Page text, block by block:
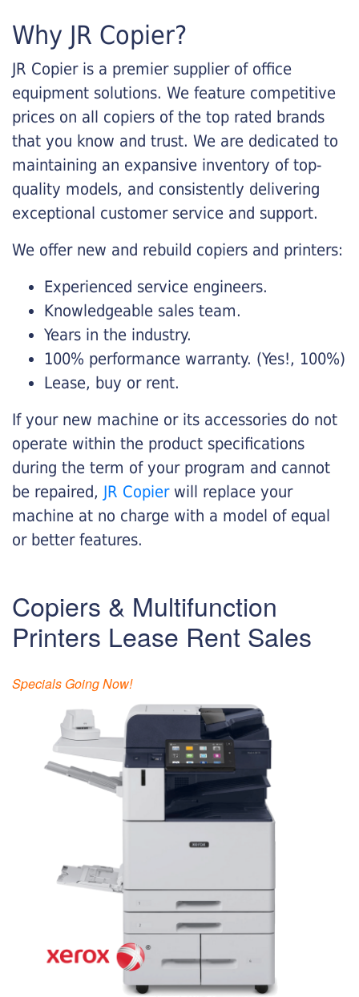
Why JR Copier?
JR Copier is a premier supplier of office
equipment solutions. We feature competitive
prices on all copiers of the top rated brands
that you know and trust. We are dedicated to
maintaining an expansive inventory of top-
quality models, and consistently delivering
exceptional customer service and support.
We offer new and rebuild copiers and printers:
Experienced service engineers.
Knowledgeable sales team.
Years in the industry.
100% performance warranty. (Yes!, 100%)
Lease, buy or rent.
If your new machine or its accessories do not
operate within the product specifications
during the term of your program and cannot
be repaired, JR Copier will replace your
machine at no charge with a model of equal
or better features.
Copiers & Multifunction
Printers Lease Rent Sales
Specials Going Now!